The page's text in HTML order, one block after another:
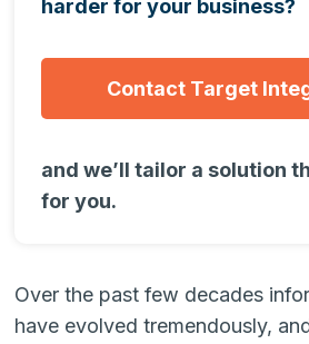
harder for your business?
Contact Target
and we’ll tailor a solution
for you.
Over the past few decades
have evolved tremendously,